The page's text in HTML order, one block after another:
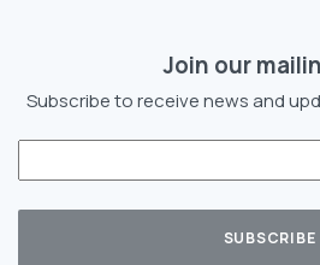
Join our
Subscribe to receive news and